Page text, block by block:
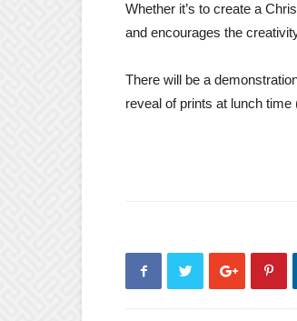
Whether it’s to create a
and encourages the
There will be a
reveal of prints at lunch